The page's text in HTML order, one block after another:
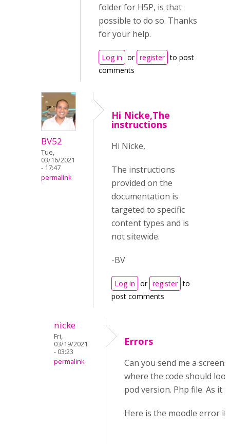
folder for H5P, is that
possible to do so. Thanks
for your help.
Log in or register to post
comments
BV52
Tue,
03/16/2021
- 17:47
permalink
Hi Nicke,The
instructions
Hi Nicke,
The instructions
provided on the
documentation is
targeted to specific
content types and is
not sitewide.
-BV
Log in or register to
post comments
nicke
Fri,
03/19/2021
- 03:23
permalink
Errors
Can you send me a
where the code should
pod version. Php file. As it
Here is the moodle error